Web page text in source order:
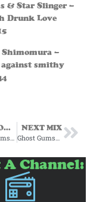
& Star Slinger –
Drunk Love
Shimomura –
smithy
PREVIOUS MIX
Ghost Gumshoe Subscription Mix #11 September 2024
NEXT MIX
Ghost Gumshoe Subscription Mix #13 November 2024
A Channel: